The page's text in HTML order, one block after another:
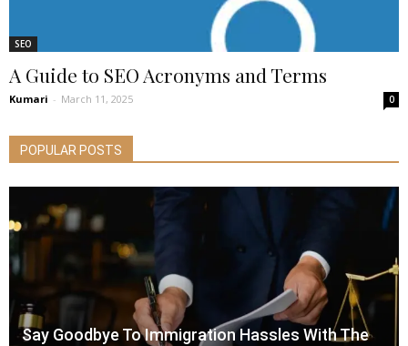
SEO
A Guide to SEO Acronyms and Terms
Kumari - March 11, 2025 0
POPULAR POSTS
Say Goodbye To Immigration Hassles With The